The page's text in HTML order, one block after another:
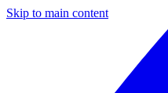
Skip to main content